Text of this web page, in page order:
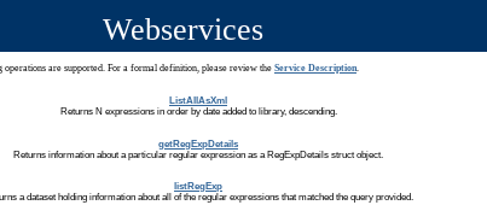
Webservices
operations are supported. For a formal definition, please review the Service Description.
ListAllAsXml
Returns N expressions in order by date added to library, descending.
getRegExpDetails
Returns information about a particular regular expression as a RegExpDetails struct object.
listRegExp
a dataset holding information about all of the regular expressions that matched the query provided.